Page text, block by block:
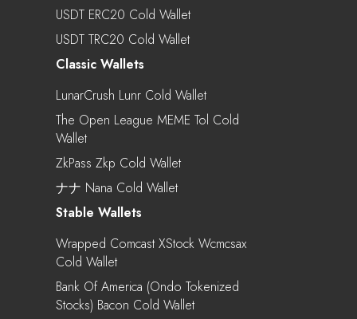
USDT ERC20 Cold Wallet
USDT TRC20 Cold Wallet
Classic Wallets
LunarCrush Lunr Cold Wallet
The Open League MEME Tol Cold
Wallet
ZkPass Zkp Cold Wallet
ナナ Nana Cold Wallet
Stable Wallets
Wrapped Comcast XStock Wcmcsax
Cold Wallet
Bank Of America (Ondo Tokenized
Stocks) Bacon Cold Wallet